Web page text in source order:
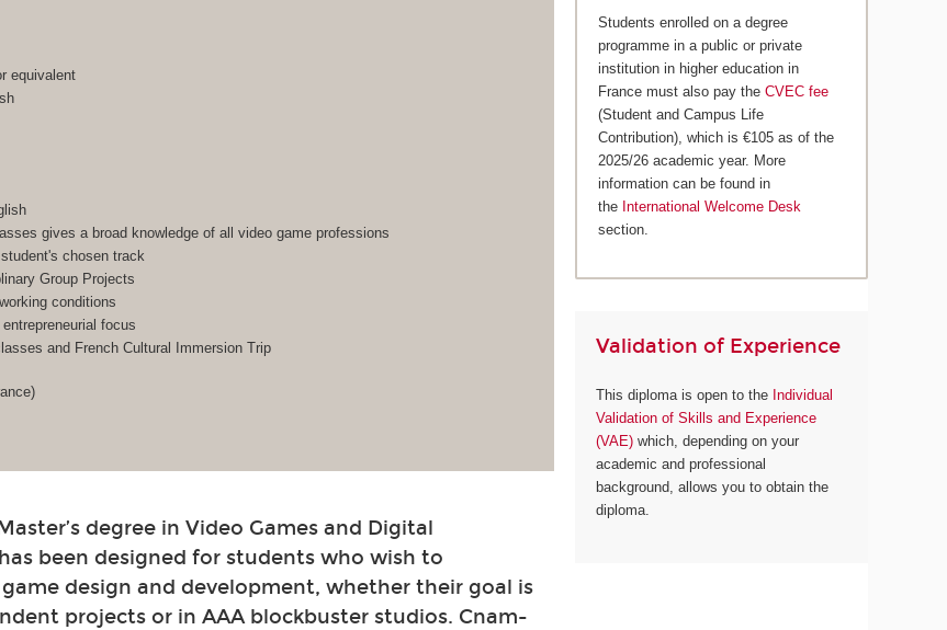
equivalent
gives a broad knowledge of all video game professions
chosen track
Group Projects
conditions
focus
and French Cultural Immersion Trip
degree in Video Games and Digital
been designed for students who wish to
design and development, whether their goal is
projects or in AAA blockbuster studios. Cnam-
Students enrolled on a degree
programme in a public or private
institution in higher education in
France must also pay theCVEC fee
(Student and Campus Life
Contribution), which is €105 as of the
2025/26 academic year. More
information can be found in
the International Welcome Desk
section.
Validation of Experience
This diploma is open to the Individual
Validation of Skills and Experience
(VAE) which, depending on your
academic and professional
background, allows you to obtain the
diploma.